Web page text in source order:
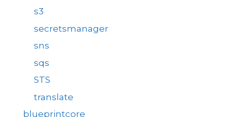
s3
secretsmanager
sns
sqs
STS
translate
blueprintcore